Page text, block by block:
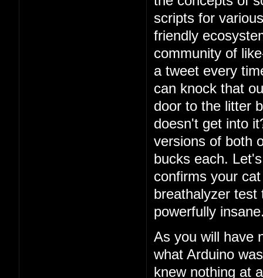
scripts for
friendly
community of
a tweet every
can knock that
door to the litter
doesn't get into
versions of both
bucks each.
confirms your
breathalyzer
powerfully
As you will have
what Arduino
knew nothing at